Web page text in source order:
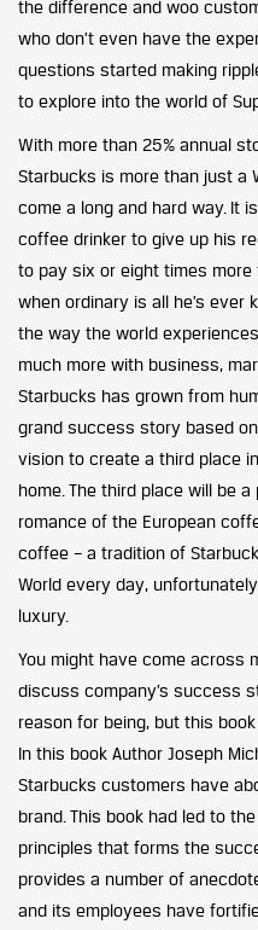
the difference and woo
who don’t even have the
questions started making
to explore into the world of
With more than 25% annual
Starbucks is more than just a
come a long and hard way. It
coffee drinker to give up his
to pay six or eight times
when ordinary is all he’s ever
the way the world
much more with business,
Starbucks has grown from
grand success story based on
vision to create a third place
home. The third place will be
romance of the European
coffee – a tradition of
World every day,
luxury.
You might have come across
discuss company’s success
reason for being, but this
In this book Author Joseph
Starbucks customers have
brand. This book had led to
principles that forms the
provides a number of
and its employees have